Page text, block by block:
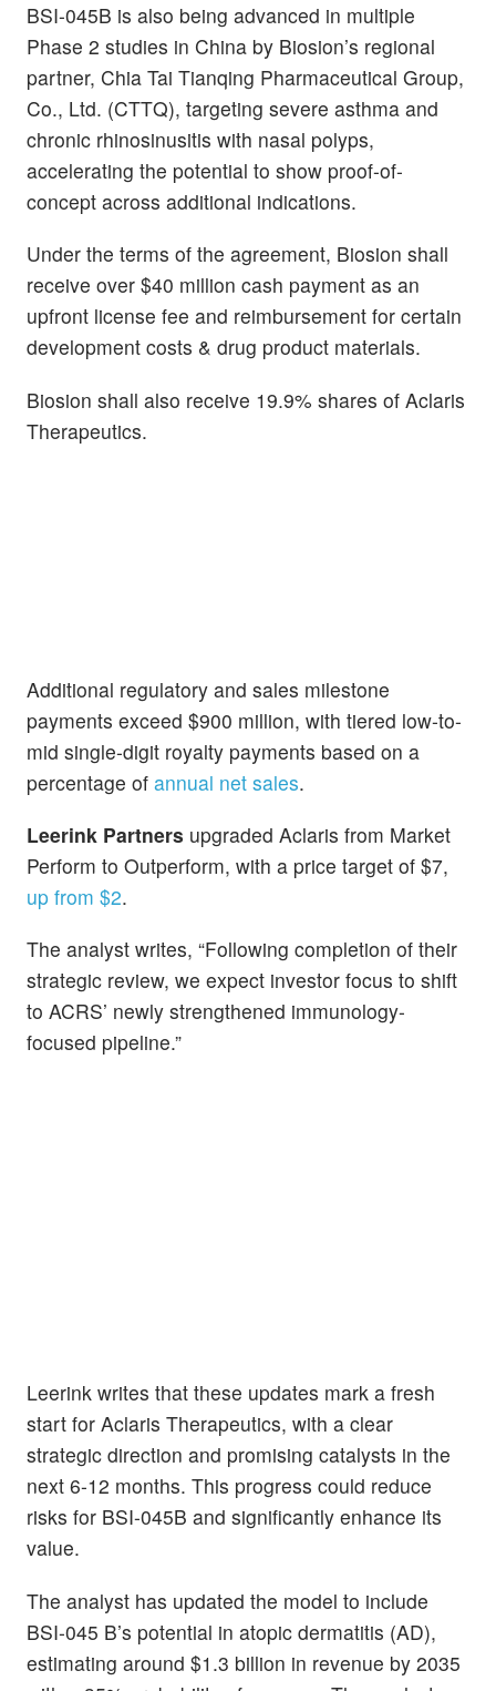
BSI-045B is also being advanced in multiple
Phase 2 studies in China by Biosion’s regional
partner, Chia Tai Tianqing Pharmaceutical Group,
Co., Ltd. (CTTQ), targeting severe asthma and
chronic rhinosinusitis with nasal polyps,
accelerating the potential to show proof-of-
concept across additional indications.
Under the terms of the agreement, Biosion shall
receive over $40 million cash payment as an
upfront license fee and reimbursement for certain
development costs & drug product materials.
Biosion shall also receive 19.9% shares of Aclaris
Therapeutics.
Additional regulatory and sales milestone
payments exceed $900 million, with tiered low-to-
mid single-digit royalty payments based on a
percentage of annual net sales.
Leerink Partners upgraded Aclaris from Market
Perform to Outperform, with a price target of $7,
up from $2.
The analyst writes, “Following completion of their
strategic review, we expect investor focus to shift
to ACRS’ newly strengthened immunology-
focused pipeline.”
Leerink writes that these updates mark a fresh
start for Aclaris Therapeutics, with a clear
strategic direction and promising catalysts in the
next 6-12 months. This progress could reduce
risks for BSI-045B and significantly enhance its
value.
The analyst has updated the model to include
BSI-045 B’s potential in atopic dermatitis (AD),
estimating around $1.3 billion in revenue by 2035